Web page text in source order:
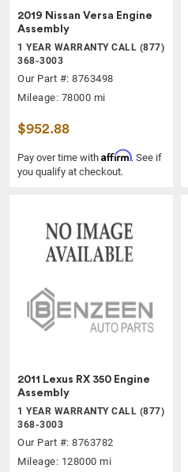
2019 Nissan Versa Engine
Assembly
1 YEAR WARRANTY CALL (877)
368-3003
Our Part #: 8763498
Mileage: 78000 mi
$952.88
Pay over time with Affirm. See if
you qualify at checkout.
2011 Lexus RX 350 Engine
Assembly
1 YEAR WARRANTY CALL (877)
368-3003
Our Part #: 8763782
Mileage: 128000 mi